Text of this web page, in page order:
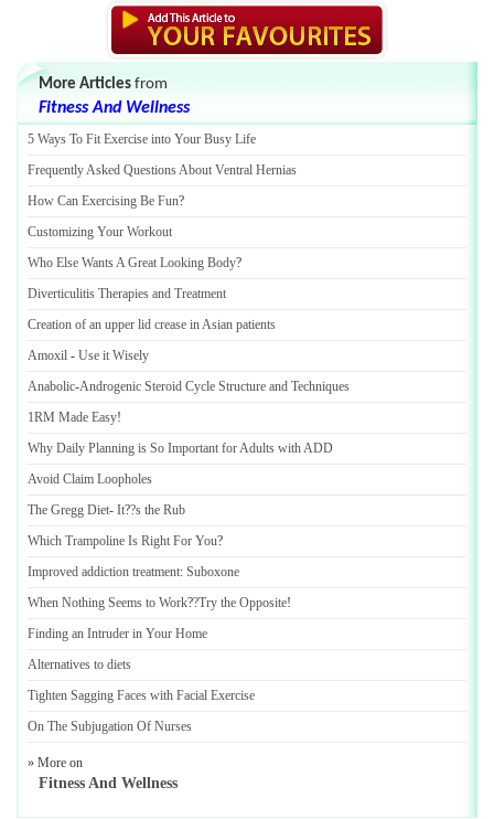
More Articles from
Fitness And Wellness
5 Ways To Fit Exercise into Your Busy Life
Frequently Asked Questions About Ventral Hernias
How Can Exercising Be Fun?
Customizing Your Workout
Who Else Wants A Great Looking Body?
Diverticulitis Therapies and Treatment
Creation of an upper lid crease in Asian patients
Amoxil - Use it Wisely
Anabolic-Androgenic Steroid Cycle Structure and Techniques
1RM Made Easy!
Why Daily Planning is So Important for Adults with ADD
Avoid Claim Loopholes
The Gregg Diet- It??s the Rub
Which Trampoline Is Right For You?
Improved addiction treatment: Suboxone
When Nothing Seems to Work??Try the Opposite!
Finding an Intruder in Your Home
Alternatives to diets
Tighten Sagging Faces with Facial Exercise
On The Subjugation Of Nurses
» More on
Fitness And Wellness